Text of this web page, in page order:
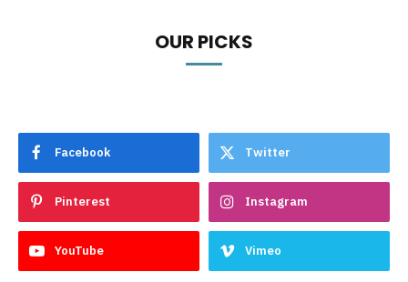
OUR PICKS
Facebook Twitter
Pinterest Instagram
YouTube Vimeo